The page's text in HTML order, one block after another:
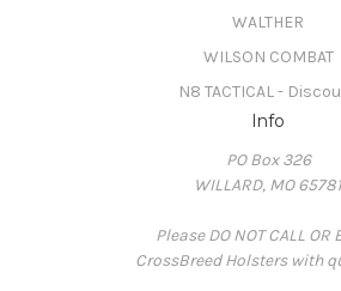
WALTHER
WILSON COMBAT
N8 TACTICAL -
Info
PO Box 326
WILLARD, MO 65781
Please DO NOT CALL OR
CrossBreed Holsters with